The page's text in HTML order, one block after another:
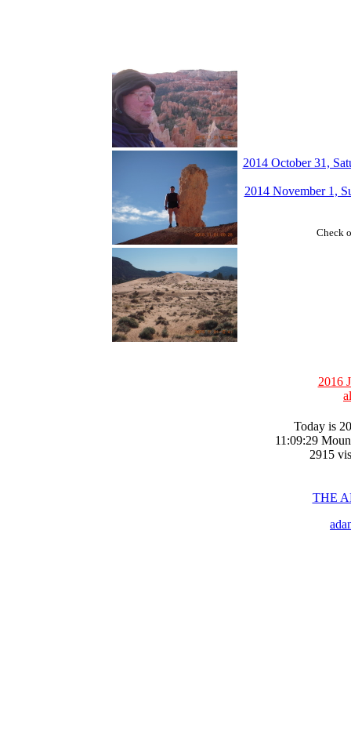
2014 October 31,
2014 November 1,
Check
2016
Today is
11:09:29
2915
THE